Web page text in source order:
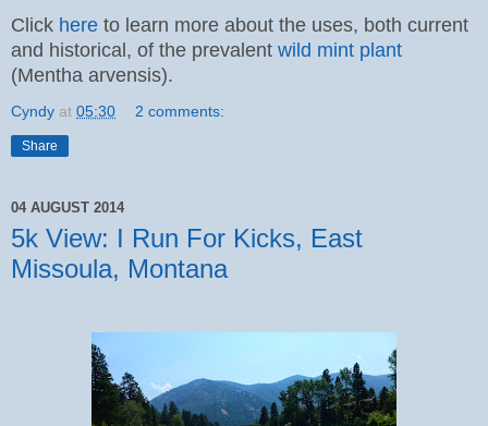
Click here to learn more about the uses, both current
and historical, of the prevalent wild mint plant
(Mentha arvensis).
Cyndy at 05:30 2 comments:
Share
04 AUGUST 2014
5k View: I Run For Kicks, East
Missoula, Montana